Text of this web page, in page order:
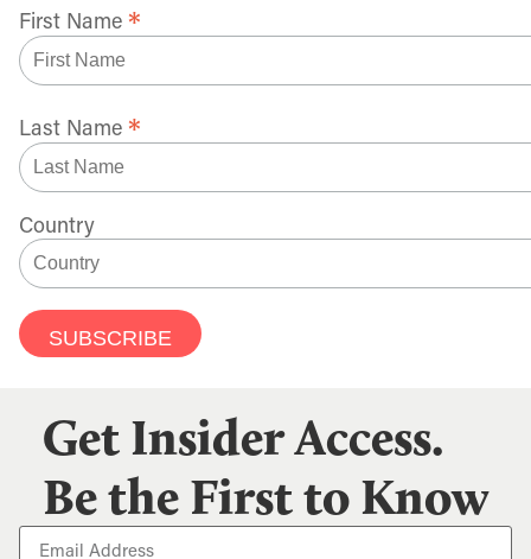
First Name *
Last Name *
Country
Get Insider Access.
Be the First to Know